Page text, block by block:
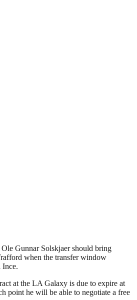
Gunnar Solskjaer should bring
when the transfer window
Ince.
at the LA Galaxy is due to expire at
point he will be able to negotiate a free